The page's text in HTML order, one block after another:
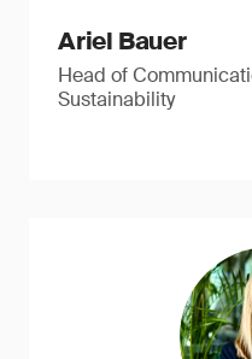
Ariel Bauer
Head of
Sustainability